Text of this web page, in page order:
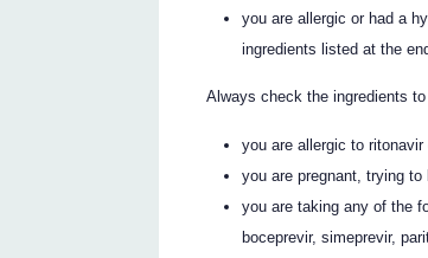
you are allergic or had a
ingredients listed at the
Always check the ingredients
you are allergic to
you are pregnant, trying
you are taking any of the
boceprevir, simeprevir,